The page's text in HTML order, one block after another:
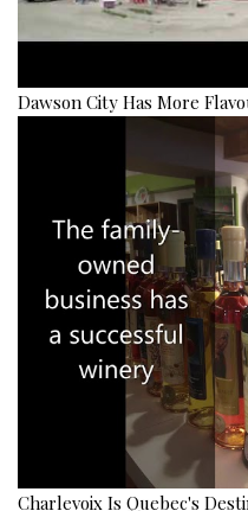
Dawson City Has More
Charlevoix Is Quebec's